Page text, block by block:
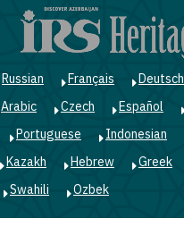
Russian Français Deutsch
Arabic Czech Español
Portuguese Indonesian
Kazakh Hebrew Greek
Swahili Ozbek